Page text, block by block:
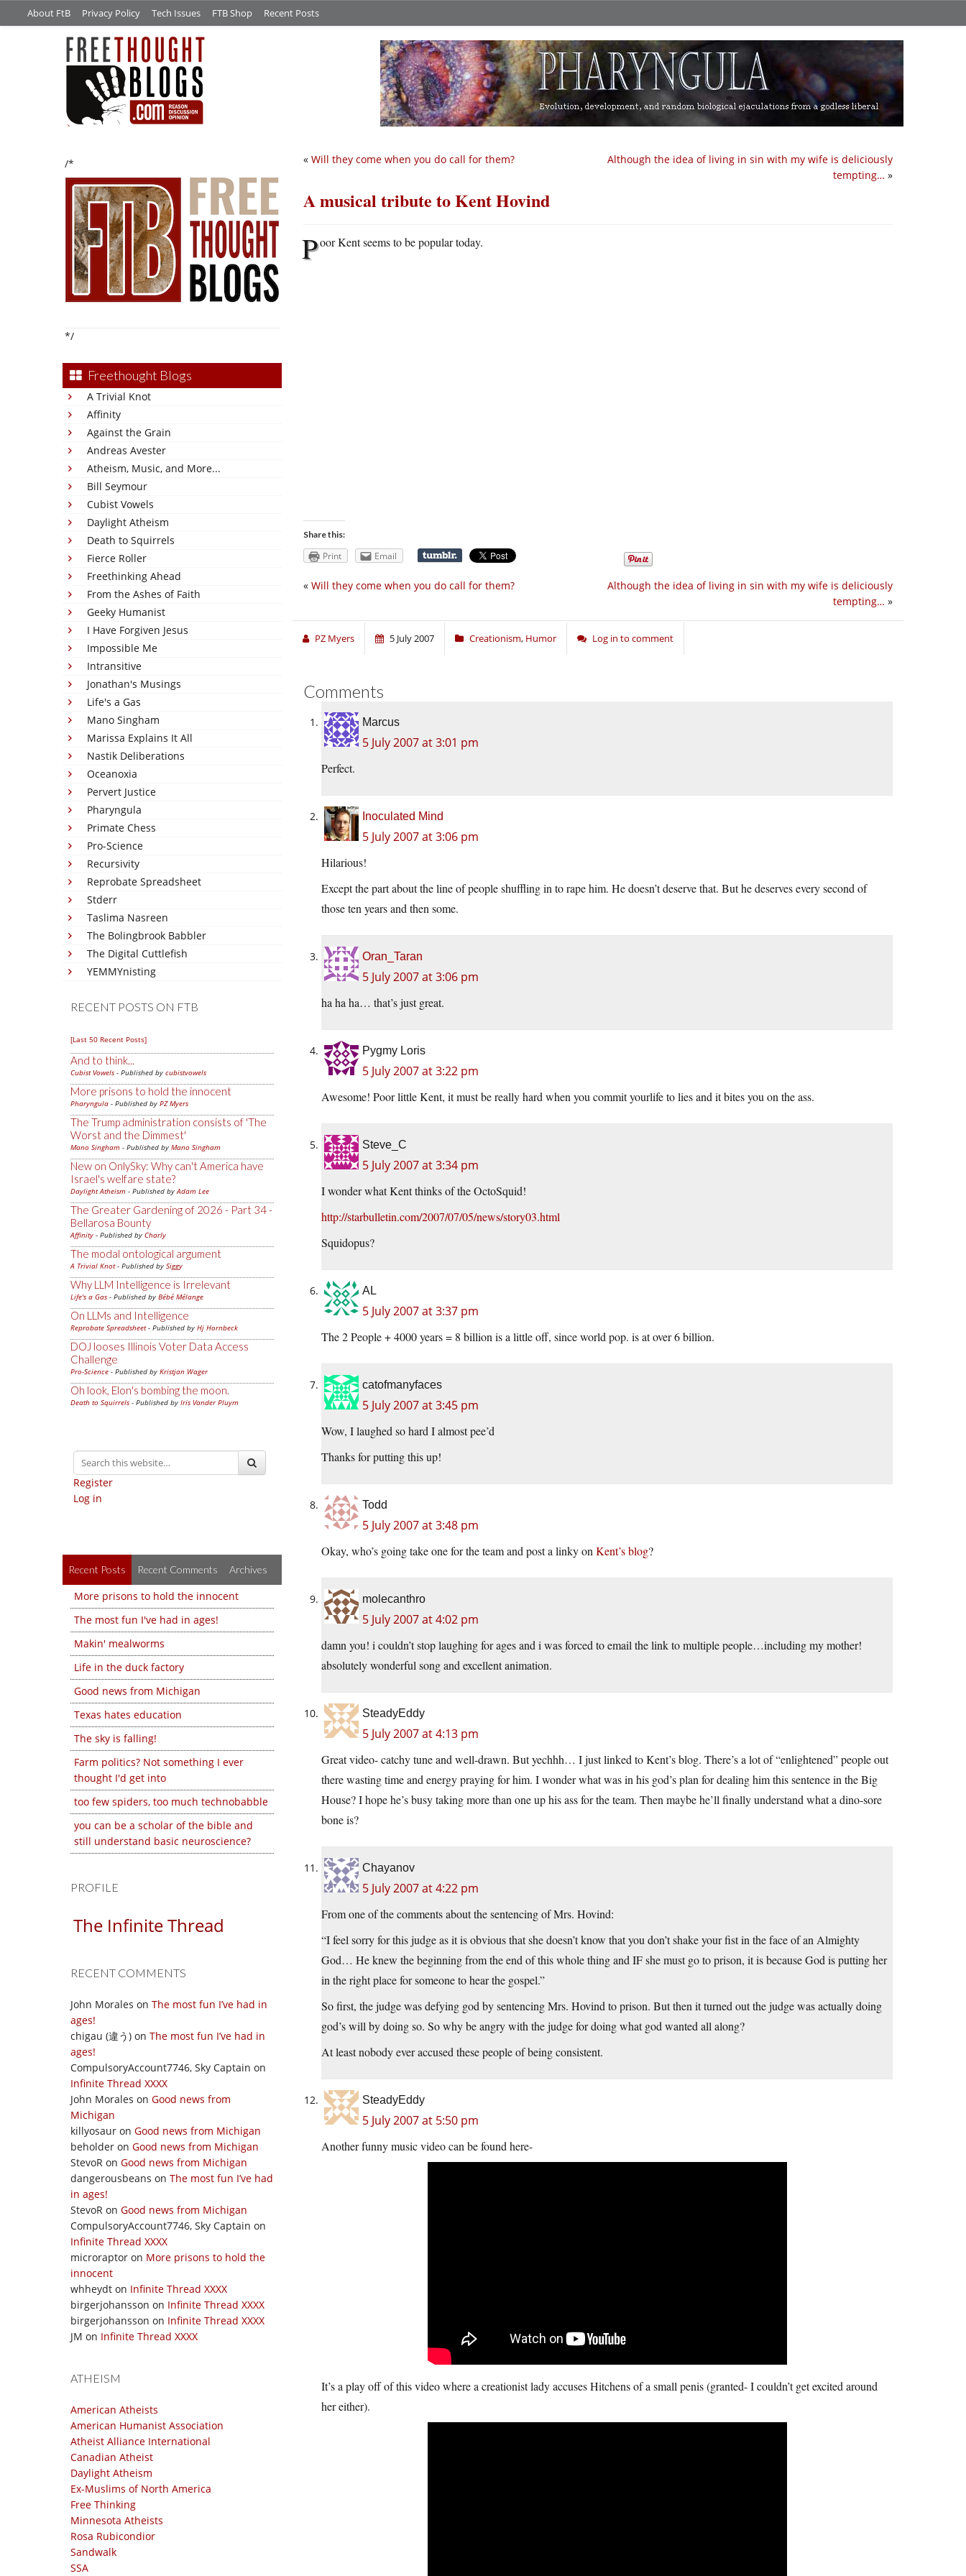
About FtB Privacy Policy Tech Issues FTB Shop Recent Posts
/*
*/
Freethought Blogs
A Trivial Knot
Affinity
Against the Grain
Andreas Avester
Atheism, Music, and More...
Bill Seymour
Cubist Vowels
Daylight Atheism
Death to Squirrels
Fierce Roller
Freethinking Ahead
From the Ashes of Faith
Geeky Humanist
I Have Forgiven Jesus
Impossible Me
Intransitive
Jonathan's Musings
Life's a Gas
Mano Singham
Marissa Explains It All
Nastik Deliberations
Oceanoxia
Pervert Justice
Pharyngula
Primate Chess
Pro-Science
Recursivity
Reprobate Spreadsheet
Stderr
Taslima Nasreen
The Bolingbrook Babbler
The Digital Cuttlefish
YEMMYnisting
RECENT POSTS ON FTB
[Last 50 Recent Posts]
And to think...
Cubist Vowels - Published by cubistvowels
More prisons to hold the innocent
Pharyngula - Published by PZ Myers
The Trump administration consists of 'The
Worst and the Dimmest'
Mano Singham - Published by Mano Singham
New on OnlySky: Why can't America have
Israel's welfare state?
Daylight Atheism - Published byAdam Lee
The Greater Gardening of 2026 - Part 34 -
Bellarosa Bounty
Affinity - Published by Charly
The modal ontological argument
A Trivial Knot- Published by Siggy
Why LLM Intelligence is Irrelevant
Life's a Gas - Published by Bébé Mélange
On LLMs and Intelligence
Reprobate Spreadsheet- Published by Hj Hornbeck
DOJ looses Illinois Voter Data Access
Challenge
Pro-Science - Published by Kristjan Wager
Oh look, Elon's bombing the moon.
Death to Squirrels - Published by Iris Vander Pluym
Register
Log in
Recent Posts Recent Comments Archives
More prisons to hold the innocent
The most fun I've had in ages!
Makin' mealworms
Life in the duck factory
Good news from Michigan
Texas hates education
The sky is falling!
Farm politics? Not something I ever
thought I'd get into
too few spiders, too much technobabble
you can be a scholar of the bible and
still understand basic neuroscience?
PROFILE
The Infinite Thread
RECENT COMMENTS
John Morales on The most fun I’ve had in
ages!
chigau (違う) on The most fun I’ve had in
ages!
CompulsoryAccount7746, Sky Captain on
Infinite Thread XXXX
John Morales on Good news from
Michigan
killyosaur on Good news from Michigan
beholder on Good news from Michigan
StevoR on Good news from Michigan
dangerousbeans on The most fun I’ve had
in ages!
StevoR on Good news from Michigan
CompulsoryAccount7746, Sky Captain on
Infinite Thread XXXX
microraptor on More prisons to hold the
innocent
whheydt on Infinite Thread XXXX
birgerjohansson on Infinite Thread XXXX
birgerjohansson on Infinite Thread XXXX
JM on Infinite Thread XXXX
ATHEISM
American Atheists
American Humanist Association
Atheist Alliance International
Canadian Atheist
Daylight Atheism
Ex-Muslims of North America
Free Thinking
Minnesota Atheists
Rosa Rubicondior
Sandwalk
SSA
Although the idea of living in sin with my wife is deliciously
tempting… »
« Will they come when you do call for them?
A musical tribute to Kent Hovind
Poor Kent seems to be popular today.
Share this:
Print Email
Although the idea of living in sin with my wife is deliciously
tempting… »
« Will they come when you do call for them?
PZ Myers 5 July 2007 Creationism, Humor Log in to comment
Comments
Marcus
5 July 2007 at 3:01 pm
Perfect.
Inoculated Mind
5 July 2007 at 3:06 pm
Hilarious!
Except the part about the line of people shuffling in to rape him. He doesn’t deserve that. But he deserves every second of
those ten years and then some.
Oran_Taran
5 July 2007 at 3:06 pm
ha ha ha… that’s just great.
Pygmy Loris
5 July 2007 at 3:22 pm
Awesome! Poor little Kent, it must be really hard when you commit yourlife to lies and it bites you on the ass.
Steve_C
5 July 2007 at 3:34 pm
I wonder what Kent thinks of the OctoSquid!
http://starbulletin.com/2007/07/05/news/story03.html
Squidopus?
AL
5 July 2007 at 3:37 pm
The 2 People + 4000 years = 8 billion is a little off, since world pop. is at over 6 billion.
catofmanyfaces
5 July 2007 at 3:45 pm
Wow, I laughed so hard I almost pee’d
Thanks for putting this up!
Todd
5 July 2007 at 3:48 pm
Okay, who’s going take one for the team and post a linky on Kent’s blog?
molecanthro
5 July 2007 at 4:02 pm
damn you! i couldn’t stop laughing for ages and i was forced to email the link to multiple people…including my mother!
absolutely wonderful song and excellent animation.
SteadyEddy
5 July 2007 at 4:13 pm
Great video- catchy tune and well-drawn. But yechhh… I just linked to Kent’s blog. There’s a lot of “enlightened” people out
there wasting time and energy praying for him. I wonder what was in his god’s plan for dealing him this sentence in the Big
House? I hope he’s busy taking more than one up his ass for the team. Then maybe he’ll finally understand what a dino-sore
bone is?
Chayanov
5 July 2007 at 4:22 pm
From one of the comments about the sentencing of Mrs. Hovind:
“I feel sorry for this judge as it is obvious that she doesn’t know that you don’t shake your fist in the face of an Almighty
God… He knew the beginning from the end of this whole thing and IF she must go to prison, it is because God is putting her
in the right place for someone to hear the gospel.”
So first, the judge was defying god by sentencing Mrs. Hovind to prison. But then it turned out the judge was actually doing
god’s will by doing so. So why be angry with the judge for doing what god wanted all along?
At least nobody ever accused these people of being consistent.
SteadyEddy
5 July 2007 at 5:50 pm
Another funny music video can be found here-
It’s a play off of this video where a creationist lady accuses Hitchens of a small penis (granted- I couldn’t get excited around
her either).